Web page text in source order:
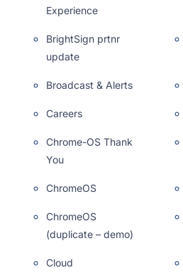
Experience
BrightSign prtnr
update
Broadcast & Alerts
Careers
Chrome-OS Thank
You
ChromeOS
ChromeOS
(duplicate – demo)
Cloud